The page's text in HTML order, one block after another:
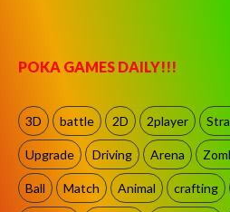
POKA GAMES DAILY!!!
3D battle 2D 2player
Upgrade Driving Arena
Ball Match Animal crafting